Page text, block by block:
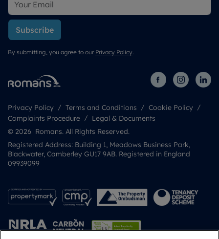
Subscribe
By submitting, you agree to our Privacy Policy.
Privacy Policy Terms and Conditions
Cookie Policy
Complaints Procedure
Legal & Documents
© 2026 Romans. All Rights Reserved.
Registered Address: Building 1, Meadows Business Park,
Blackwater, Camberley GU17 9AB. Registered in England
09939099